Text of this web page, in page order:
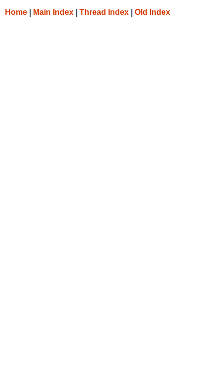
Home Main Index Thread Index Old Index